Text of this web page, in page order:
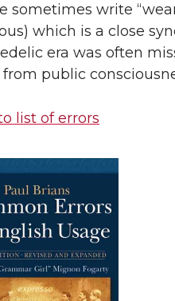
sometimes write
which is a close
era was often
public
list of errors